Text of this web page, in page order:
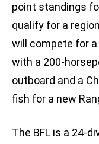
point standings
qualify for a
will compete for a
with a 200-
outboard and a
fish for a new
The BFL is a 24-